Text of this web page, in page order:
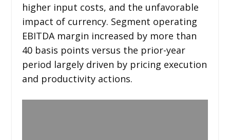
higher input costs, and the unfavorable
impact of currency. Segment operating
EBITDA margin increased by more than
40 basis points versus the prior-year
period largely driven by pricing execution
and productivity actions.